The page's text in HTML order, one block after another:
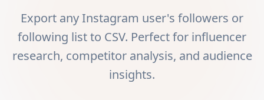
Export any Instagram user's followers or
following list to CSV. Perfect for influencer
research, competitor analysis, and audience
insights.